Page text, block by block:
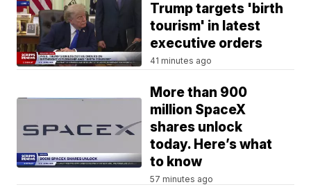
Trump targets 'birth
tourism' in latest
executive orders
41 minutes ago
More than 900
million SpaceX
shares unlock
today. Here’s what
to know
57 minutes ago